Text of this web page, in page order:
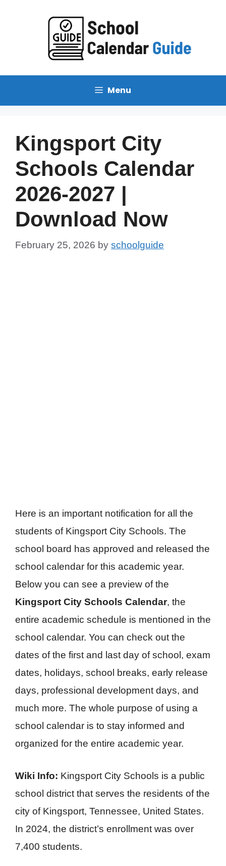
Menu
Kingsport City
Schools Calendar
2026-2027 |
Download Now
February 25, 2026 by schoolguide
Here is an important notification for all the
students of Kingsport City Schools. The
school board has approved and released the
school calendar for this academic year.
Below you can see a preview of the
Kingsport City Schools Calendar, the
entire academic schedule is mentioned in the
school calendar. You can check out the
dates of the first and last day of school, exam
dates, holidays, school breaks, early release
days, professional development days, and
much more. The whole purpose of using a
school calendar is to stay informed and
organized for the entire academic year.
Wiki Info: Kingsport City Schools is a public
school district that serves the residents of the
city of Kingsport, Tennessee, United States.
In 2024, the district’s enrollment was over
7,400 students.